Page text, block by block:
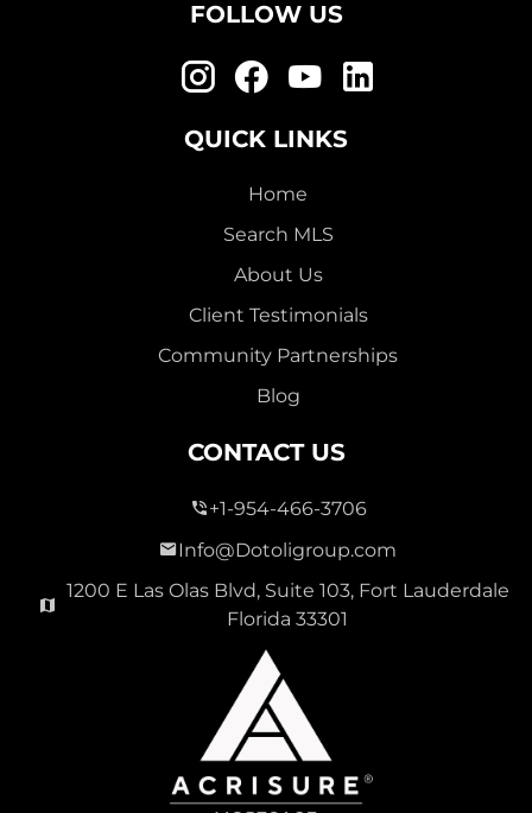
FOLLOW US
QUICK LINKS
Home
Search MLS
About Us
Client Testimonials
Community Partnerships
Blog
CONTACT US
+1-954-466-3706
Info@Dotoligroup.com
1200 E Las Olas Blvd, Suite 103, Fort Lauderdale
Florida 33301